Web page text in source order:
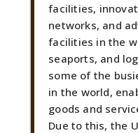
facilities,
networks, and
facilities in the
seaports, and
some of the
in the world,
goods and
Due to this, the